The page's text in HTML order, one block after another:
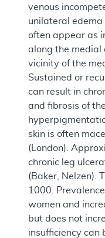
venous
unilateral edema
often appear as
along the medial
vicinity of the
Sustained or
can result in
and fibrosis of
skin is often
(London).
chronic leg
(Baker, Nelzen).
1000.
women and
but does not
insufficiency can